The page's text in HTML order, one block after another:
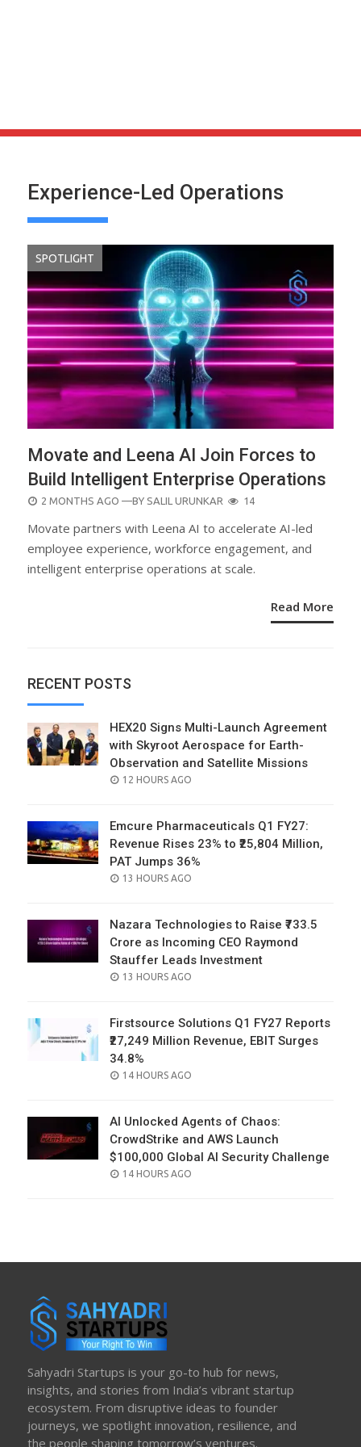
Experience-Led Operations
SPOTLIGHT
Movate and Leena AI Join Forces to
Build Intelligent Enterprise Operations
POSTED
2 MONTHS AGO —BY SALIL URUNKAR 14
Movate partners with Leena AI to accelerate AI-led
employee experience, workforce engagement, and
intelligent enterprise operations at scale.
Read More
RECENT POSTS
HEX20 Signs Multi-Launch Agreement
with Skyroot Aerospace for Earth-
Observation and Satellite Missions
POSTED
12 HOURS AGO
Emcure Pharmaceuticals Q1 FY27:
Revenue Rises 23% to ₹25,804 Million,
PAT Jumps 36%
POSTED
13 HOURS AGO
Nazara Technologies to Raise ₹733.5
Crore as Incoming CEO Raymond
Stauffer Leads Investment
POSTED
13 HOURS AGO
Firstsource Solutions Q1 FY27 Reports
₹27,249 Million Revenue, EBIT Surges
34.8%
POSTED
14 HOURS AGO
AI Unlocked Agents of Chaos:
CrowdStrike and AWS Launch
$100,000 Global AI Security Challenge
POSTED
14 HOURS AGO
Sahyadri Startups is your go-to hub for news,
insights, and stories from India’s vibrant startup
ecosystem. From disruptive ideas to founder
journeys, we spotlight innovation, resilience, and
the people shaping tomorrow’s ventures.